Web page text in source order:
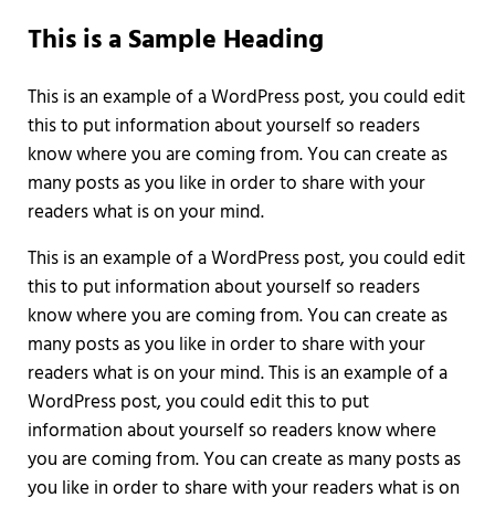
This is a Sample Heading
This is an example of a WordPress post, you could edit
this to put information about yourself so readers
know where you are coming from. You can create as
many posts as you like in order to share with your
readers what is on your mind.
This is an example of a WordPress post, you could edit
this to put information about yourself so readers
know where you are coming from. You can create as
many posts as you like in order to share with your
readers what is on your mind. This is an example of a
WordPress post, you could edit this to put
information about yourself so readers know where
you are coming from. You can create as many posts as
you like in order to share with your readers what is on